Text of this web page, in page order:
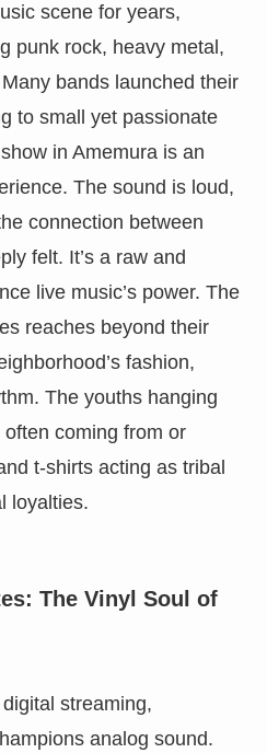
scene for years,
punk rock, heavy metal,
bands launched their
to small yet passionate
in Amemura is an
The sound is loud,
connection between
felt. It’s a raw and
live music’s power. The
reaches beyond their
fashion,
The youths hanging
coming from or
t-shirts acting as tribal
loyalties.
The Vinyl Soul of
streaming,
analog sound.